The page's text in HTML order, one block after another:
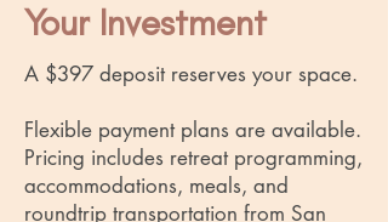
Your Investment
A $397 deposit reserves your space.
Flexible payment plans are available.
Pricing includes retreat programming,
accommodations, meals, and
roundtrip transportation from San